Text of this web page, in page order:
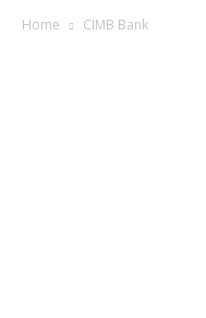
Home CIMB Bank